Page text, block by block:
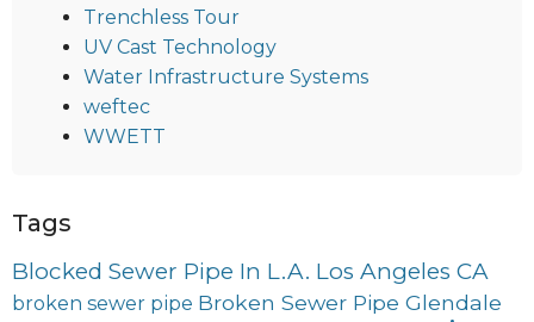
Trenchless Tour
UV Cast Technology
Water Infrastructure Systems
weftec
WWETT
Tags
Blocked Sewer Pipe In L.A. Los Angeles CA
broken sewer pipe Broken Sewer Pipe Glendale